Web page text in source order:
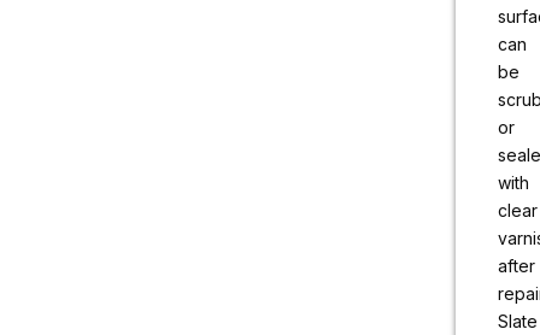
can
be
or
with
clear
after
Slate